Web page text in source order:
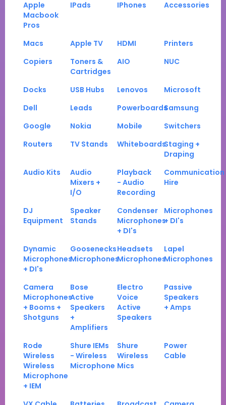
Apple
Macbook
Pros
IPads IPhones Accessories
Macs Apple TV HDMI
Printers
Copiers
Toners &
Cartridges
AIO NUC
Docks USB Hubs Lenovos
Microsoft
Dell
Leads PowerboardsSamsung
Google
Nokia Mobile
Switchers
Routers
TV Stands WhiteboardsStaging +
Draping
Audio Kits
Audio
Mixers +
I/O
Playback
- Audio
Recording
Communication
Hire
DJ
Equipment
Speaker
Stands
Condenser
Microphones
+ DI's
Microphones
+ DI's
Dynamic
Microphones
+ DI's
Goosenecks
Microphones
Headsets
Microphones
Lapel
Microphones
Camera
Microphones
+ Booms +
Shotguns
Bose
Active
Speakers
+
Amplifiers
Electro
Voice
Active
Speakers
Passive
Speakers
+ Amps
Rode
Wireless
Wireless
Microphone
+ IEM
Shure IEMs
- Wireless
Microphone
Shure
Wireless
Mics
Power
Cable